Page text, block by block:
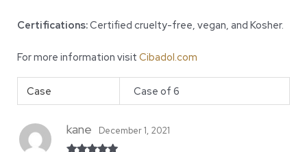
Certifications:Certified cruelty-free, vegan, and Kosher.
For more information visit Cibadol.com
Case Case of 6
kane December 1, 2021